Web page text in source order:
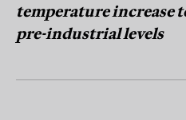
temperature increase
pre-industrial levels